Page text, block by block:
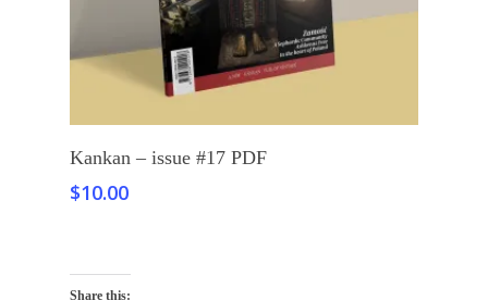
Kankan – issue #17 PDF
$10.00
Share this: